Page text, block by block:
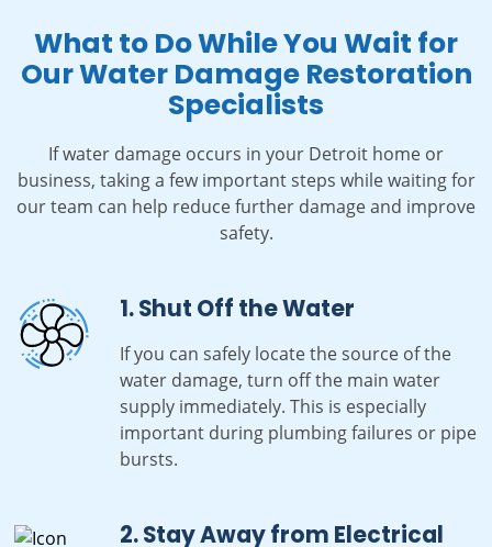
What to Do While You Wait for
Our Water Damage Restoration
Specialists
If water damage occurs in your Detroit home or
business, taking a few important steps while waiting for
our team can help reduce further damage and improve
safety.
1. Shut Off the Water
If you can safely locate the source of the
water damage, turn off the main water
supply immediately. This is especially
important during plumbing failures or pipe
bursts.
2. Stay Away from Electrical